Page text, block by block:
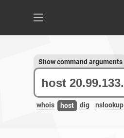
whois host dig nslookup
Show command arguments